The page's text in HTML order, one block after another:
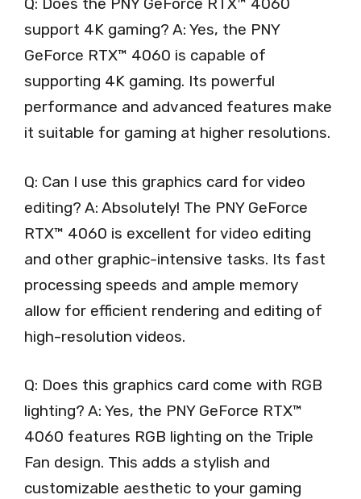
Q: Does the PNY GeForce RTX™ 4060
support 4K gaming? A: Yes, the PNY
GeForce RTX™ 4060 is capable of
supporting 4K gaming. Its powerful
performance and advanced features make
it suitable for gaming at higher resolutions.
Q: Can I use this graphics card for video
editing? A: Absolutely! The PNY GeForce
RTX™ 4060 is excellent for video editing
and other graphic-intensive tasks. Its fast
processing speeds and ample memory
allow for efficient rendering and editing of
high-resolution videos.
Q: Does this graphics card come with RGB
lighting? A: Yes, the PNY GeForce RTX™
4060 features RGB lighting on the Triple
Fan design. This adds a stylish and
customizable aesthetic to your gaming